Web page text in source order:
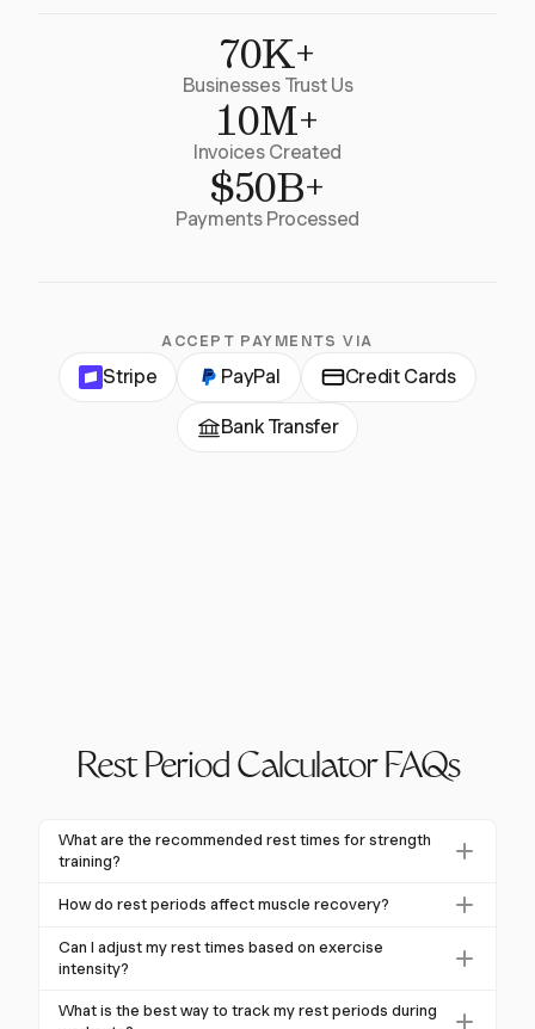
70K+
Businesses Trust Us
10M+
Invoices Created
$50B+
Payments Processed
ACCEPT PAYMENTS VIA
Stripe PayPal Credit Cards
Bank Transfer
Rest Period Calculator FAQs
What are the recommended rest times for strength
training?
For strength training, it is recommended to rest 2-5
allows for maximum recovery and performance in
subsequent sets.
How do rest periods affect muscle recovery?
Rest periods allow the body to repair muscle fibers,
replenish energy stores, and reduce lactic acid
Can I adjust my rest times based on exercise
intensity?
Yes, rest times should be adjusted based on exercise
What is the best way to track my rest periods during